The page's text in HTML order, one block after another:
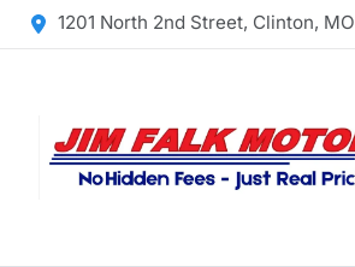
1201 North 2nd Street, Clinton, MO